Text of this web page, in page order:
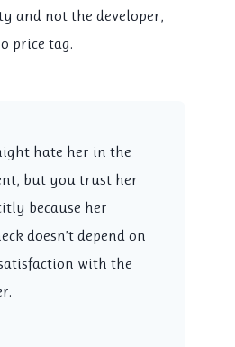
and not the developer,
price tag.
hate her in the
but you trust her
because her
doesn’t depend on
with the